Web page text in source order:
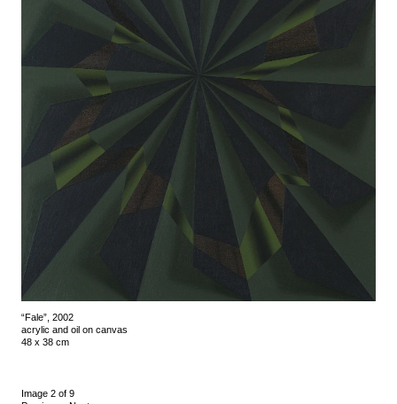
“Fale”, 2002
acrylic and oil on canvas
48 x 38 cm
Image 2 of 9